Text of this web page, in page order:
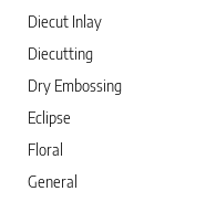
Diecut Inlay
Diecutting
Dry Embossing
Eclipse
Floral
General